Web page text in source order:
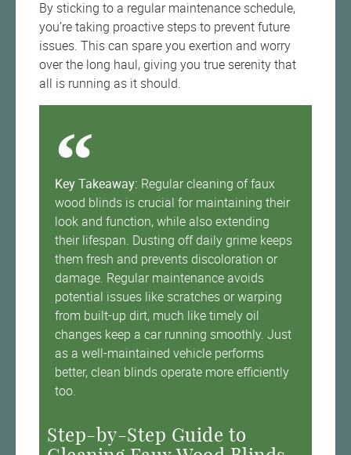
By sticking to a regular maintenance schedule,
you’re taking proactive steps to prevent future
issues. This can spare you exertion and worry
over the long haul, giving you true serenity that
all is running as it should.
Key Takeaway: Regular cleaning of faux
wood blinds is crucial for maintaining their
look and function, while also extending
their lifespan. Dusting off daily grime keeps
them fresh and prevents discoloration or
damage. Regular maintenance avoids
potential issues like scratches or warping
from built-up dirt, much like timely oil
changes keep a car running smoothly. Just
as a well-maintained vehicle performs
better, clean blinds operate more efficiently
too.
Step-by-Step Guide to